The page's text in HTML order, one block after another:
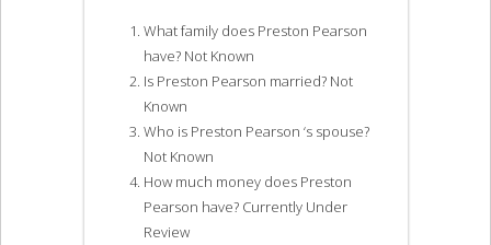
What family does Preston Pearson
have? Not Known
Is Preston Pearson married? Not
Known
Who is Preston Pearson ‘s spouse?
Not Known
How much money does Preston
Pearson have? Currently Under
Review